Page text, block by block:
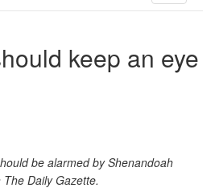
keep an eye
be alarmed by Shenandoah
The Daily Gazette.